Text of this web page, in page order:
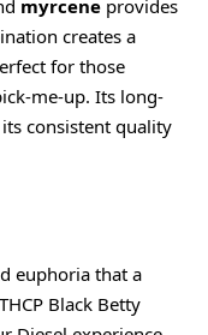
myrcene provides
creates a
for those
me-up. Its long-
consistent quality
euphoria that a
Black Betty